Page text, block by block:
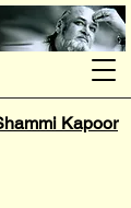
Kapoor